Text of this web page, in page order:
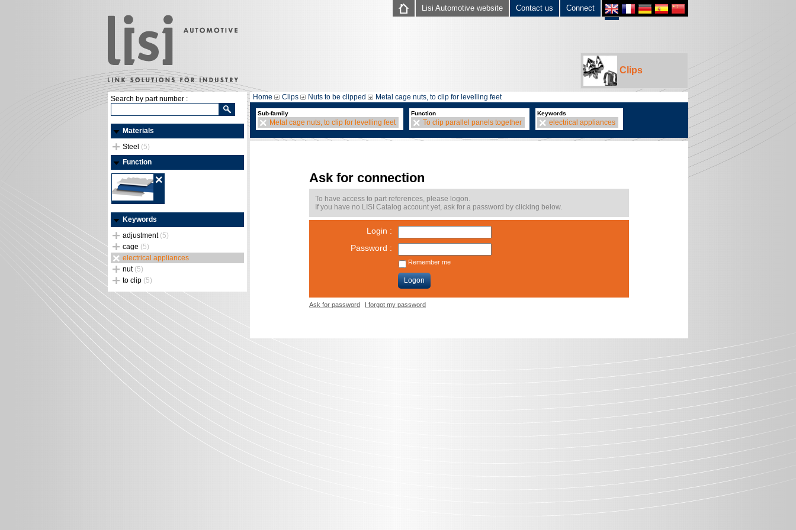
Connect
Contact us
Lisi Automotive website
Clips
Search by part number :
Materials
Steel (5)
Function
Keywords
adjustment (5)
cage (5)
electrical appliances
nut (5)
to clip (5)
Home Clips Nuts to be clipped Metal cage nuts, to clip for levelling feet
Sub-family
Metal cage nuts, to clip for levelling feet
Function
To clip parallel panels together
Keywords
electrical appliances
Ask for connection
To have access to part references, please logon.
If you have no LISI Catalog account yet, ask for a password by clicking below.
Login :
Password :
Remember me
Logon
Ask for password I forgot my password